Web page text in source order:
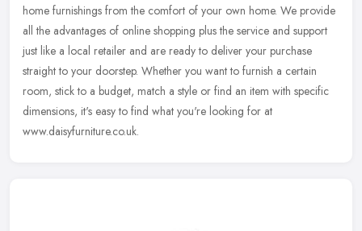
home furnishings from the comfort of your own home. We provide
all the advantages of online shopping plus the service and support
just like a local retailer and are ready to deliver your purchase
straight to your doorstep. Whether you want to furnish a certain
room, stick to a budget, match a style or find an item with specific
dimensions, it's easy to find what you're looking for at
www.daisyfurniture.co.uk.